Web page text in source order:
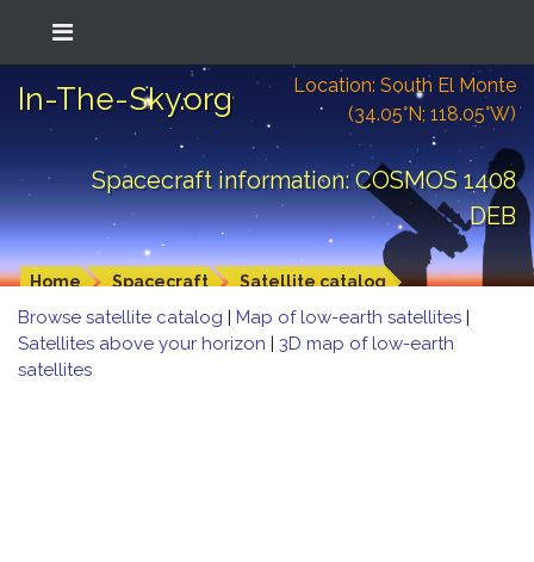
In-The-Sky.org
Location: South El Monte
(34.05°N; 118.05°W)
Spacecraft information: COSMOS 1408
DEB
Home Spacecraft Satellite catalog
Browse satellite catalog | Map of low-earth satellites |
Satellites above your horizon | 3D map of low-earth
satellites